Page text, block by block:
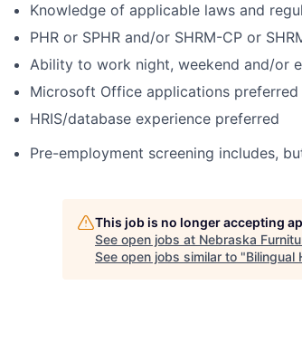
Knowledge of applicable laws and
PHR or SPHR and/or SHRM-CP or
Ability to work night, weekend and/or
Microsoft Office applications preferred
HRIS/database experience preferred
Pre-employment screening includes,
This job is no longer accepting
See open jobs at Nebraska
See open jobs similar to "Bilingual